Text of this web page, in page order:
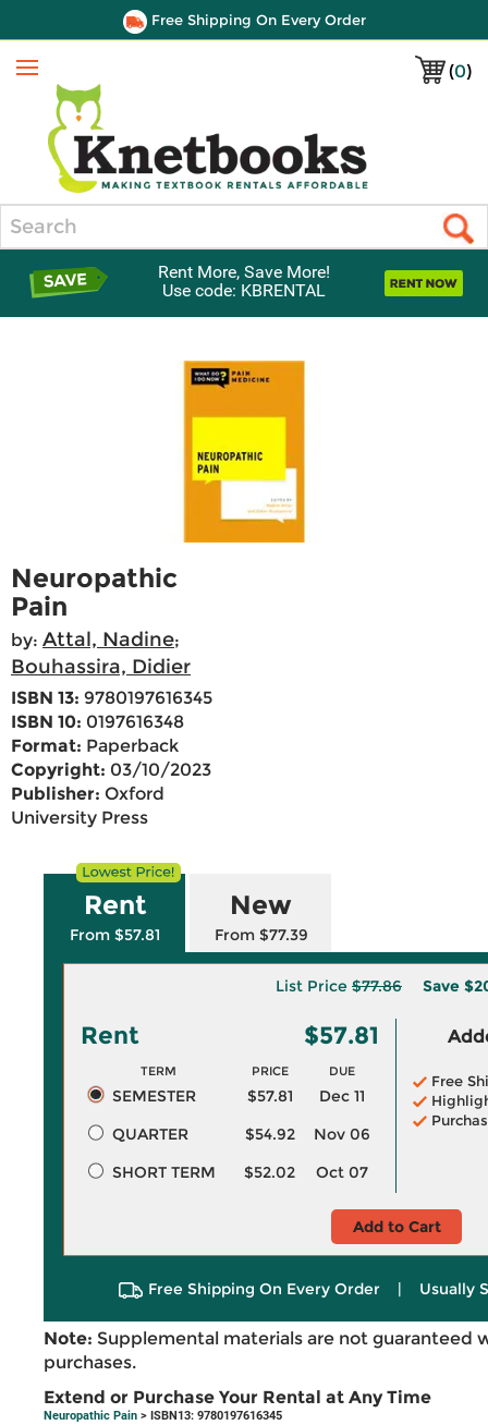
Free Shipping On Every Order
(0)
Menu
Rent More, Save More!
Use code: KBRENTAL
Neuropathic
Pain
by: Attal, Nadine;
Bouhassira, Didier
ISBN 13: 9780197616345
ISBN 10: 0197616348
Format: Paperback
Copyright: 03/10/2023
Publisher: Oxford
University Press
Rent
From $57.81
New
From $77.39
List Price $77.86 Save
Rent $57.81
TERM PRICE DUE
SEMESTER $57.81
Dec 11
QUARTER
$54.92
Nov 06
SHORT TERM
$52.02 Oct 07
Free
Add to Cart
Free Shipping On Every Order | Usually
Note: Supplemental materials are not guaranteed
purchases.
Extend or Purchase Your Rental at Any Time
Neuropathic Pain > ISBN13: 9780197616345